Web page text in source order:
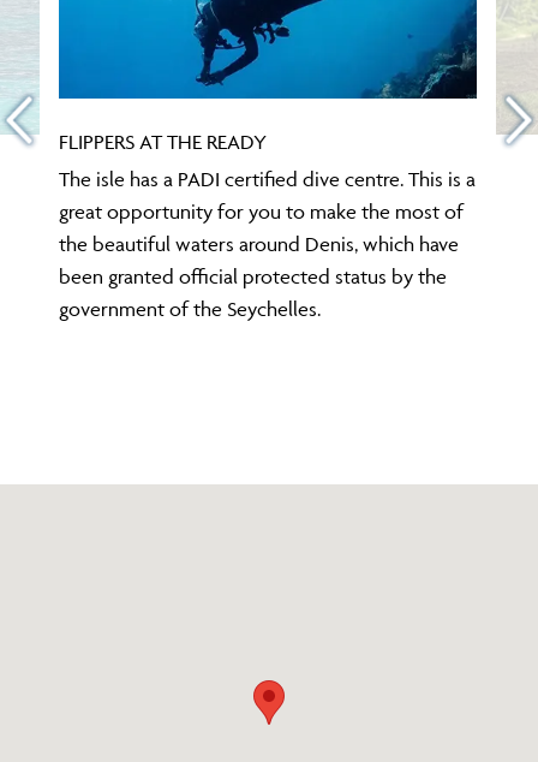
FLIPPERS AT THE READY
The isle has a PADI certified dive centre. This is a
great opportunity for you to make the most of
the beautiful waters around Denis, which have
been granted official protected status by the
government of the Seychelles.